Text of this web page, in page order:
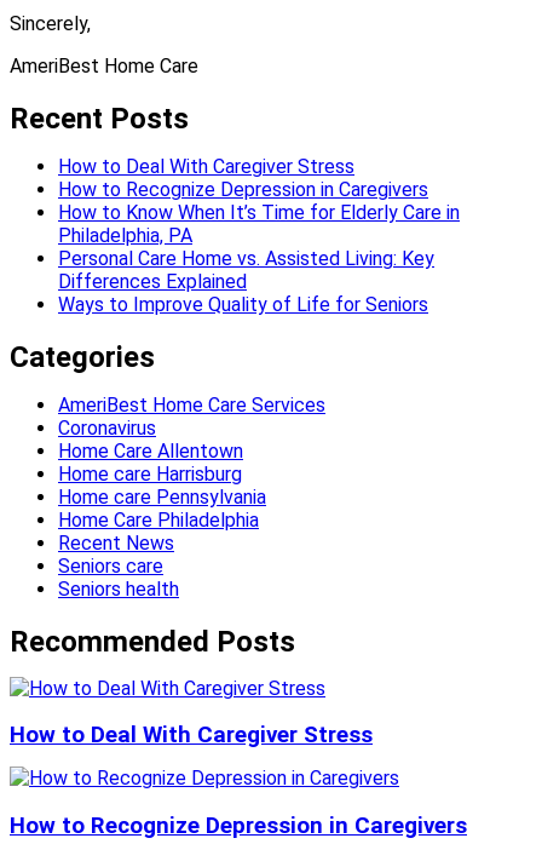
Sincerely,
AmeriBest Home Care
Recent Posts
How to Deal With Caregiver Stress
How to Recognize Depression in Caregivers
How to Know When It’s Time for Elderly Care in
Philadelphia, PA
Personal Care Home vs. Assisted Living: Key
Differences Explained
Ways to Improve Quality of Life for Seniors
Categories
AmeriBest Home Care Services
Coronavirus
Home Care Allentown
Home care Harrisburg
Home care Pennsylvania
Home Care Philadelphia
Recent News
Seniors care
Seniors health
Recommended Posts
How to Deal With Caregiver Stress
How to Recognize Depression in Caregivers